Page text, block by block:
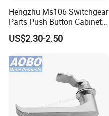
Hengzhu Ms106 Switchgear
Parts Push Button Cabinet
Panel Compression Electric
Cabinet Lock
US$2.30-2.50